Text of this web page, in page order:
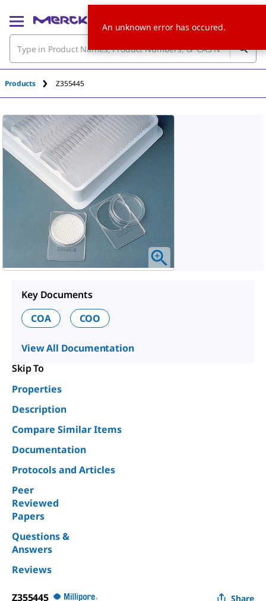
Products Z355445
Key Documents
COA
COO
View All Documentation
Skip To
Properties
Description
Compare Similar Items
Documentation
Protocols and Articles
Peer
Reviewed
Papers
Questions &
Answers
Reviews
Z355445 Share
An unknown error has occured.